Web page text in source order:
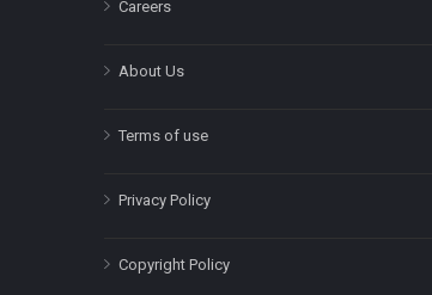
Careers
About Us
Terms of use
Privacy Policy
Copyright Policy